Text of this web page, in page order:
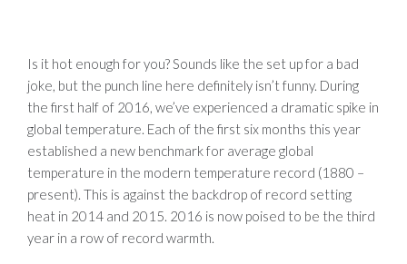
Is it hot enough for you? Sounds like the set up for a bad
joke, but the punch line here definitely isn’t funny. During
the first half of 2016, we’ve experienced a dramatic spike in
global temperature. Each of the first six months this year
established a new benchmark for average global
temperature in the modern temperature record (1880 –
present). This is against the backdrop of record setting
heat in 2014 and 2015. 2016 is now poised to be the third
year in a row of record warmth.